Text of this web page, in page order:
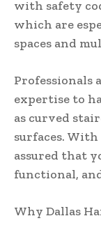
with safety
which are
spaces and
Professionals
expertise to
as curved
surfaces.
assured that
functional,
Why Dallas